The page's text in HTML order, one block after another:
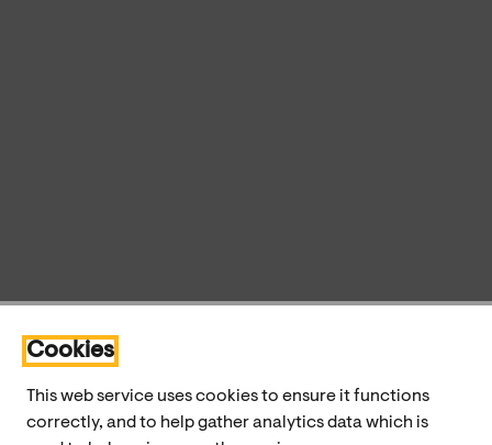
Cookies
This web service uses cookies to ensure it functions
correctly, and to help gather analytics data which is